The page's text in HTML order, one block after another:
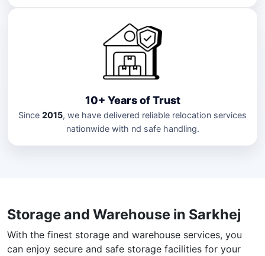
10+ Years of Trust
Since 2015, we have delivered reliable relocation services
nationwide with nd safe handling.
Storage and Warehouse in Sarkhej
With the finest storage and warehouse services, you
can enjoy secure and safe storage facilities for your